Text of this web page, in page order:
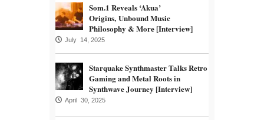
Som.1 Reveals ‘Akua’
Origins, Unbound Music
Philosophy & More [Interview]
July 14, 2025
Starquake Synthmaster Talks Retro
Gaming and Metal Roots in
Synthwave Journey [Interview]
April 30, 2025